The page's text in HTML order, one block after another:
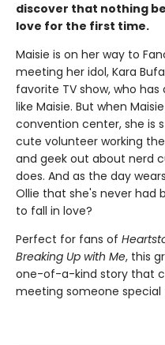
discover that nothing
love for the first time.
Maisie is on her way to
meeting her idol, Kara
favorite TV show, who
like Maisie. But when
convention center, she is
cute volunteer working
and geek out about nerd
does. And as the day
Ollie that she's never had
to fall in love?
Perfect for fans of
Breaking Up with Me, this
one-of-a-kind story that
meeting someone